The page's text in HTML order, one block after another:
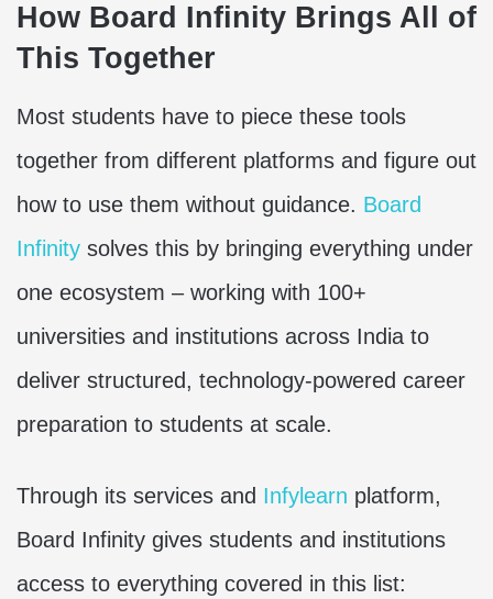
How Board Infinity Brings All of
This Together
Most students have to piece these tools
together from different platforms and figure out
how to use them without guidance. Board
Infinity solves this by bringing everything under
one ecosystem – working with 100+
universities and institutions across India to
deliver structured, technology-powered career
preparation to students at scale.
Through its services and Infylearn platform,
Board Infinity gives students and institutions
access to everything covered in this list: